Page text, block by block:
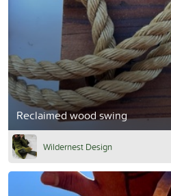
Reclaimed wood swing
Wildernest Design